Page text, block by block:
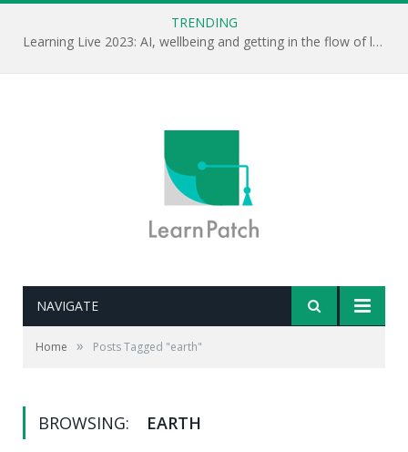
TRENDING
Learning Live 2023: AI, wellbeing and getting in the flow of learning . . .
NAVIGATE
Home » Posts Tagged "earth"
BROWSING: EARTH